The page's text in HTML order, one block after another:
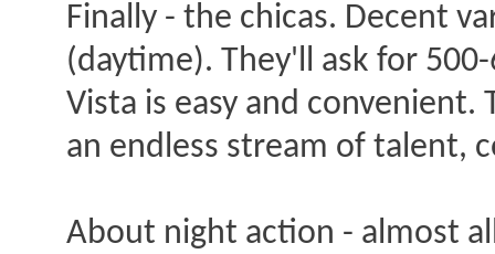
Finally - the chicas. Decent
(daytime). They'll ask for
Vista is easy and
an endless stream of talent,
About night action - almost